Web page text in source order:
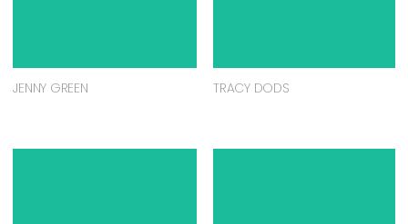
JENNY GREEN TRACY DODS